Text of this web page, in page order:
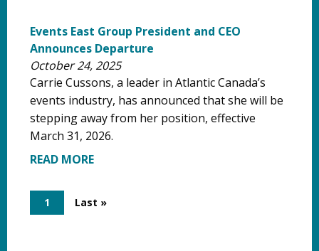
Events East Group President and CEO
Announces Departure
October 24, 2025
Carrie Cussons, a leader in Atlantic Canada’s
events industry, has announced that she will be
stepping away from her position, effective
March 31, 2026.
READ MORE
Pagination
Current
page
1
Last
Last »